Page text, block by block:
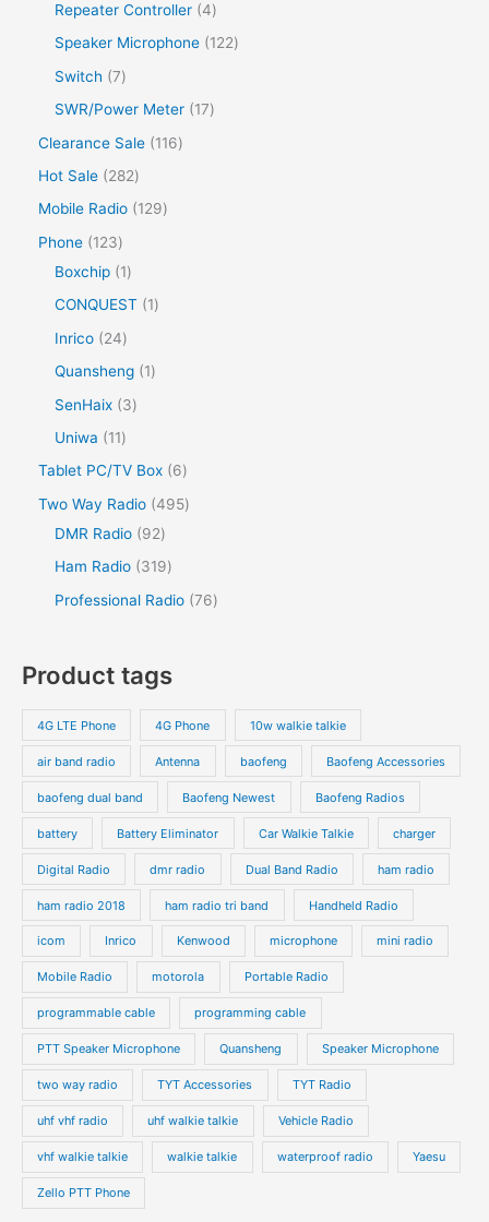
Repeater Controller 4
Speaker Microphone
122
Switch
7
SWR/Power Meter
17
Clearance Sale
116
Hot Sale
282
Mobile Radio
129
Phone
123
Boxchip
1
CONQUEST
1
Inrico
24
Quansheng
1
SenHaix
3
Uniwa
11
Tablet PC/TV Box
6
Two Way Radio 495
DMR Radio
92
Ham Radio
319
Professional Radio 76
Product tags
4G LTE Phone 4G Phone 10w walkie talkie
air band radio Antenna baofeng Baofeng Accessories
baofeng dual band Baofeng Newest Baofeng Radios
battery Battery Eliminator Car Walkie Talkie charger
Digital Radio dmr radio Dual Band Radio ham radio
ham radio 2018 ham radio tri band Handheld Radio
icom Inrico Kenwood microphone mini radio
Mobile Radio motorola Portable Radio
programmable cable programming cable
PTT Speaker Microphone Quansheng Speaker Microphone
two way radio TYT Accessories TYT Radio
uhf vhf radio uhf walkie talkie Vehicle Radio
vhf walkie talkie walkie talkie waterproof radio Yaesu
Zello PTT Phone